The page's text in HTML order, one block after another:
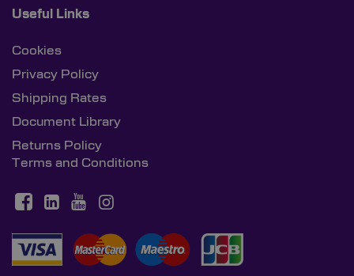
Useful Links
Cookies
Privacy Policy
Shipping Rates
Document Library
Returns Policy
Terms and Conditions